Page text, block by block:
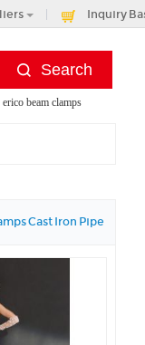
Inquiry
beam clamps ,
Cast Iron Pipe